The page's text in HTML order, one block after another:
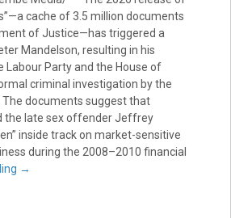
cache of 3.5 million documents
of Justice—has triggered a
Mandelson, resulting in his
Party and the House of
criminal investigation by the
The documents suggest that
the late sex offender Jeffrey
inside track on market-sensitive
during the 2008–2010 financial
→